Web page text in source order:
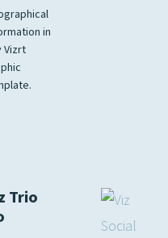
in
Vizrt
Trio